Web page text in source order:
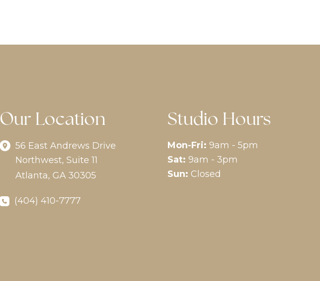
Our Location
56 East Andrews Drive
Northwest, Suite 11
Atlanta, GA 30305
(404) 410-7777
Studio Hours
Mon-Fri: 9am - 5pm
Sat: 9am - 3pm
Sun: Closed